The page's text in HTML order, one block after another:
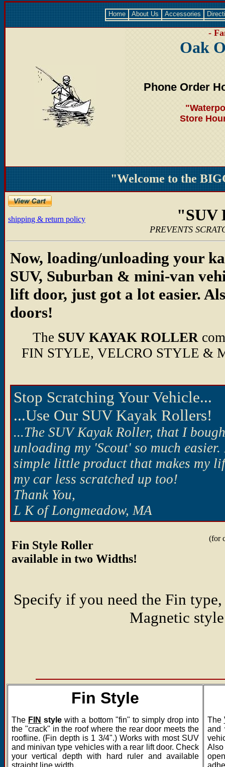
Home About Us Accessories
-
Oak
Phone Order
Store
"Welcome to the
shipping & return policy "SUV
PREVENTS
Now, loading/unloading your
SUV, Suburban & mini-van
lift door, just got a lot easier.
doors!
The SUV KAYAK ROLLER
FIN STYLE, VELCRO STYLE &
Stop Scratching Your Vehicle...
...Use Our SUV Kayak Rollers!
...The SUV Kayak Roller, that I
unloading my 'Scout' so much
simple little product that makes my
my car less scratched up too!
Thank You,
L K of Longmeadow, MA
Fin Style Roller
available in two Widths!
(for
Specify if you need the Fin
Magnetic
Fin Style
The FIN style with a bottom "fin" to simply drop into
the "crack" in the roof where the rear door meets the
roofline. (Fin depth is 1 3/4".) Works with most SUV
and minivan type vehicles with a rear lift door. Check
your vertical depth with hard ruler and available
straight line width.
The
and
Also